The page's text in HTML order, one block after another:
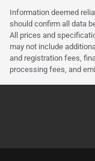
Information deemed
should confirm all data
All prices and
may not include
and registration fees,
processing fees, and